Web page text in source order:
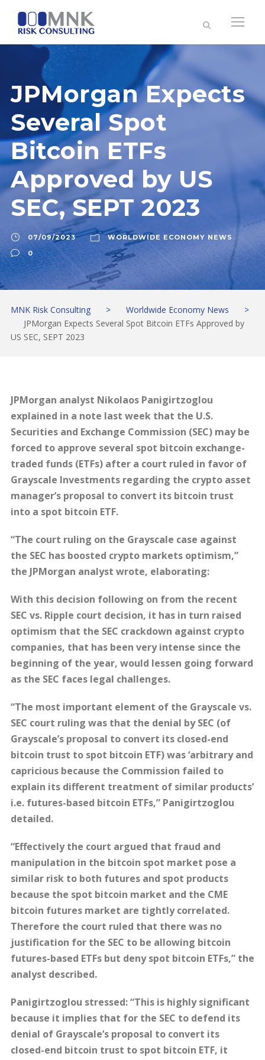
JPMorgan Expects
Several Spot
Bitcoin ETFs
Approved by US
SEC, SEPT 2023
07/09/2023
WORLDWIDE ECONOMY NEWS
0
MNK Risk Consulting > Worldwide Economy News
>
JPMorgan Expects Several Spot Bitcoin ETFs Approved by
US SEC, SEPT 2023
JPMorgan analyst Nikolaos Panigirtzoglou
explained in a note last week that the U.S.
Securities and Exchange Commission (SEC) may be
forced to approve several spot bitcoin exchange-
traded funds (ETFs) after a court ruled in favor of
Grayscale Investments regarding the crypto asset
manager’s proposal to convert its bitcoin trust
into a spot bitcoin ETF.
“The court ruling on the Grayscale case against
the SEC has boosted crypto markets optimism,”
the JPMorgan analyst wrote, elaborating:
With this decision following on from the recent
SEC vs. Ripple court decision, it has in turn raised
optimism that the SEC crackdown against crypto
companies, that has been very intense since the
beginning of the year, would lessen going forward
as the SEC faces legal challenges.
“The most important element of the Grayscale vs.
SEC court ruling was that the denial by SEC (of
Grayscale’s proposal to convert its closed-end
bitcoin trust to spot bitcoin ETF) was ‘arbitrary and
capricious because the Commission failed to
explain its different treatment of similar products’
i.e. futures-based bitcoin ETFs,” Panigirtzoglou
detailed.
“Effectively the court argued that fraud and
manipulation in the bitcoin spot market pose a
similar risk to both futures and spot products
because the spot bitcoin market and the CME
bitcoin futures market are tightly correlated.
Therefore the court ruled that there was no
justification for the SEC to be allowing bitcoin
futures-based ETFs but deny spot bitcoin ETFs,” the
analyst described.
Panigirtzoglou stressed: “This is highly significant
because it implies that for the SEC to defend its
denial of Grayscale’s proposal to convert its
closed-end bitcoin trust to spot bitcoin ETF, it